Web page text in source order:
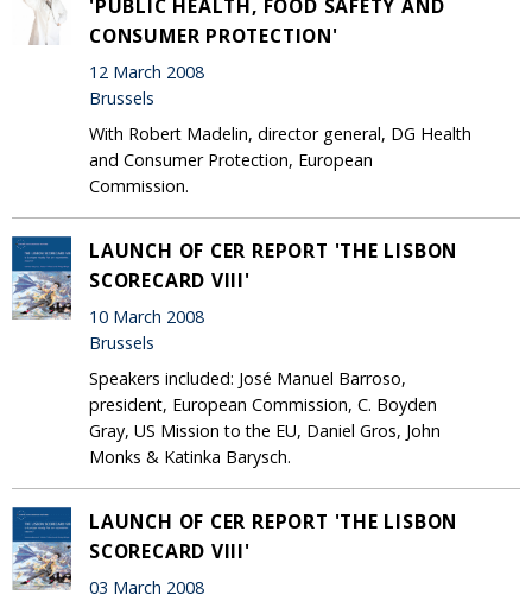
'PUBLIC HEALTH, FOOD SAFETY AND
CONSUMER PROTECTION'
12 March 2008
Brussels
With Robert Madelin, director general, DG Health
and Consumer Protection, European
Commission.
LAUNCH OF CER REPORT 'THE LISBON
SCORECARD VIII'
10 March 2008
Brussels
Speakers included: José Manuel Barroso,
president, European Commission, C. Boyden
Gray, US Mission to the EU, Daniel Gros, John
Monks & Katinka Barysch.
LAUNCH OF CER REPORT 'THE LISBON
SCORECARD VIII'
03 March 2008